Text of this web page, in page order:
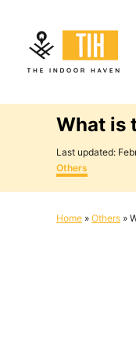
t
n
What is
P
o
s
t
d
Last updated:
C
a
t
g
Others
Home » Others »